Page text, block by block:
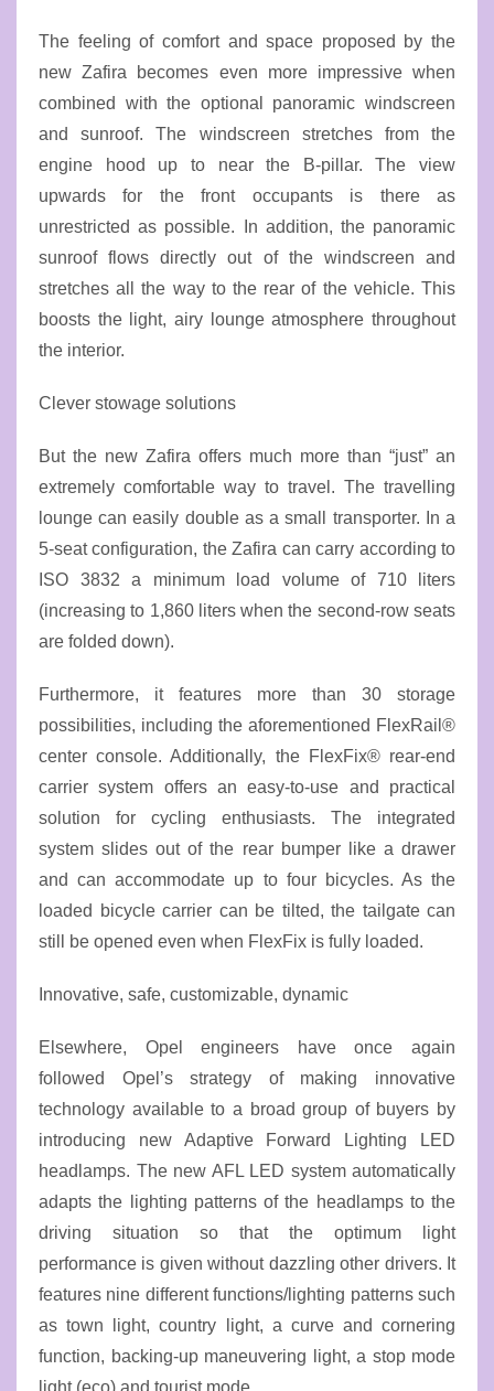
The feeling of comfort and space proposed by the
new Zafira becomes even more impressive when
combined with the optional panoramic windscreen
and sunroof. The windscreen stretches from the
engine hood up to near the B-pillar. The view
upwards for the front occupants is there as
unrestricted as possible. In addition, the panoramic
sunroof flows directly out of the windscreen and
stretches all the way to the rear of the vehicle. This
boosts the light, airy lounge atmosphere throughout
the interior.
Clever stowage solutions
But the new Zafira offers much more than “just” an
extremely comfortable way to travel. The travelling
lounge can easily double as a small transporter. In a
5-seat configuration, the Zafira can carry according to
ISO 3832 a minimum load volume of 710 liters
(increasing to 1,860 liters when the second-row seats
are folded down).
Furthermore, it features more than 30 storage
possibilities, including the aforementioned FlexRail®
center console. Additionally, the FlexFix® rear-end
carrier system offers an easy-to-use and practical
solution for cycling enthusiasts. The integrated
system slides out of the rear bumper like a drawer
and can accommodate up to four bicycles. As the
loaded bicycle carrier can be tilted, the tailgate can
still be opened even when FlexFix is fully loaded.
Innovative, safe, customizable, dynamic
Elsewhere, Opel engineers have once again
followed Opel’s strategy of making innovative
technology available to a broad group of buyers by
introducing new Adaptive Forward Lighting LED
headlamps. The new AFL LED system automatically
adapts the lighting patterns of the headlamps to the
driving situation so that the optimum light
performance is given without dazzling other drivers. It
features nine different functions/lighting patterns such
as town light, country light, a curve and cornering
function, backing-up maneuvering light, a stop mode
light (eco) and tourist mode.